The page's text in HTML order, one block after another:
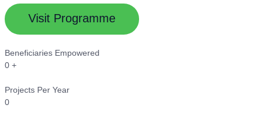
Visit Programme
Beneficiaries Empowered
0 +
Projects Per Year
0